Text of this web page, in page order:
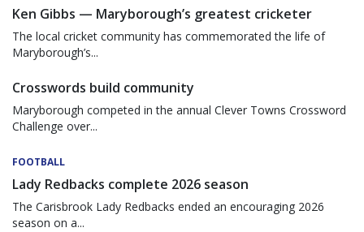
Ken Gibbs — Maryborough’s greatest cricketer
The local cricket community has commemorated the life of
Maryborough’s...
Crosswords build community
Maryborough competed in the annual Clever Towns Crossword
Challenge over...
FOOTBALL
Lady Redbacks complete 2026 season
The Carisbrook Lady Redbacks ended an encouraging 2026
season on a...